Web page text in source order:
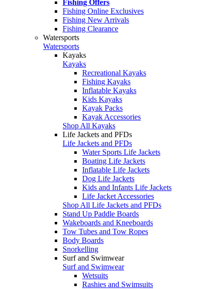
Fishing Offers
Fishing Online Exclusives
Fishing New Arrivals
Fishing Clearance
Watersports
Watersports
Kayaks
Kayaks
Recreational Kayaks
Fishing Kayaks
Inflatable Kayaks
Kids Kayaks
Kayak Packs
Kayak Accessories
Shop All Kayaks
Life Jackets and PFDs
Life Jackets and PFDs
Water Sports Life Jackets
Boating Life Jackets
Inflatable Life Jackets
Dog Life Jackets
Kids and Infants Life Jackets
Life Jacket Accessories
Shop All Life Jackets and PFDs
Stand Up Paddle Boards
Wakeboards and Kneeboards
Tow Tubes and Tow Ropes
Body Boards
Snorkelling
Surf and Swimwear
Surf and Swimwear
Wetsuits
Rashies and Swimsuits